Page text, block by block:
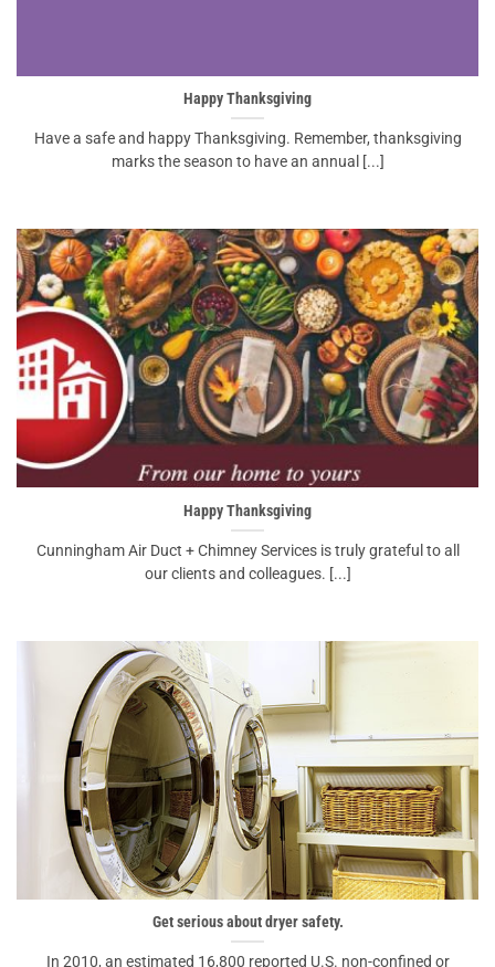
Happy Thanksgiving
Have a safe and happy Thanksgiving. Remember, thanksgiving
marks the season to have an annual [...]
Happy Thanksgiving
Cunningham Air Duct + Chimney Services is truly grateful to all
our clients and colleagues. [...]
Get serious about dryer safety.
In 2010, an estimated 16,800 reported U.S. non-confined or